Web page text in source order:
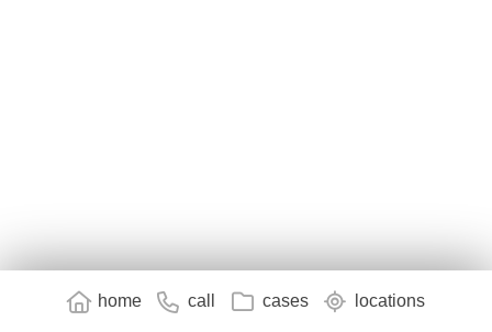
home call cases locations